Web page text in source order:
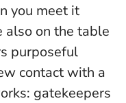
you meet it
also on the table
purposeful
contact with a
gatekeepers